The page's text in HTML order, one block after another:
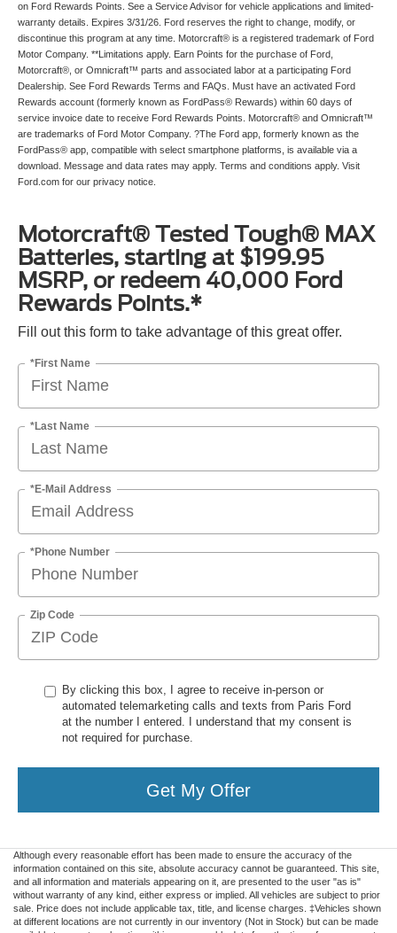
on Ford Rewards Points. See a Service Advisor for vehicle applications and limited-
warranty details. Expires 3/31/26. Ford reserves the right to change, modify, or
discontinue this program at any time. Motorcraft® is a registered trademark of Ford
Motor Company. **Limitations apply. Earn Points for the purchase of Ford,
Motorcraft®, or Omnicraft™ parts and associated labor at a participating Ford
Dealership. See Ford Rewards Terms and FAQs. Must have an activated Ford
Rewards account (formerly known as FordPass® Rewards) within 60 days of
service invoice date to receive Ford Rewards Points. Motorcraft® and Omnicraft™
are trademarks of Ford Motor Company. ?The Ford app, formerly known as the
FordPass® app, compatible with select smartphone platforms, is available via a
download. Message and data rates may apply. Terms and conditions apply. Visit
Ford.com for our privacy notice.
Motorcraft® Tested Tough® MAX
Batteries, starting at $199.95
MSRP, or redeem 40,000 Ford
Rewards Points.*
Fill out this form to take advantage of this great offer.
*First Name
*Last Name
*E-Mail Address
*Phone Number
Zip Code
By clicking this box, I agree to receive in-person or
automated telemarketing calls and texts from Paris Ford
at the number I entered. I understand that my consent is
not required for purchase.
Get My Offer
Although every reasonable effort has been made to ensure the accuracy of the
information contained on this site, absolute accuracy cannot be guaranteed. This site,
and all information and materials appearing on it, are presented to the user "as is"
without warranty of any kind, either express or implied. All vehicles are subject to prior
sale. Price does not include applicable tax, title, and license charges. ‡Vehicles shown
at different locations are not currently in our inventory (Not in Stock) but can be made